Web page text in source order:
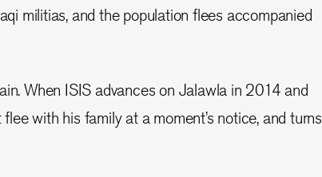
militias, and the population flees accompanied
When ISIS advances on Jalawla in 2014 and
with his family at a moment’s notice, and turns